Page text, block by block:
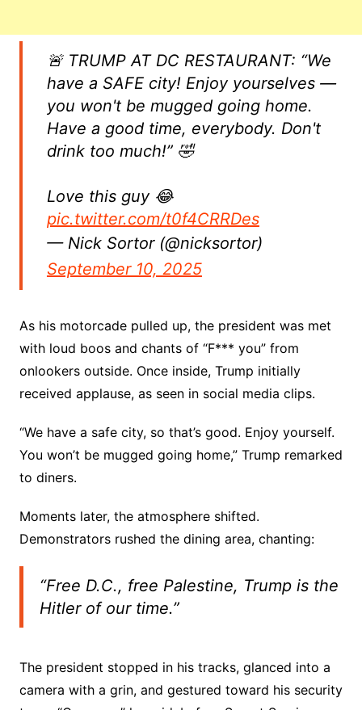
🚨 TRUMP AT DC RESTAURANT: “We
have a SAFE city! Enjoy yourselves —
you won't be mugged going home.
Have a good time, everybody. Don't
drink too much!” 🤣
Love this guy 😂
pic.twitter.com/t0f4CRRDes
— Nick Sortor (@nicksortor)
September 10, 2025
As his motorcade pulled up, the president was met
with loud boos and chants of “F*** you” from
onlookers outside. Once inside, Trump initially
received applause, as seen in social media clips.
“We have a safe city, so that’s good. Enjoy yourself.
You won’t be mugged going home,” Trump remarked
to diners.
Moments later, the atmosphere shifted.
Demonstrators rushed the dining area, chanting:
“Free D.C., free Palestine, Trump is the
Hitler of our time.”
The president stopped in his tracks, glanced into a
camera with a grin, and gestured toward his security